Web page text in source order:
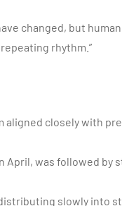
changed, but
rhythm.”
aligned closely with
April, was followed by
slowly into